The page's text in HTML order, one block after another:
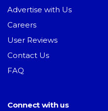
Advertise with Us
Careers
User Reviews
Contact Us
FAQ
Connect with us